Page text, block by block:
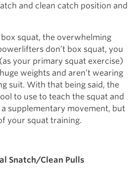
and clean catch position and
squat, the overwhelming
don’t box squat, you
your primary squat exercise)
weights and aren’t wearing
suit. With that being said, the
to use to teach the squat and
a supplementary movement, but
your squat training.
Snatch/Clean Pulls